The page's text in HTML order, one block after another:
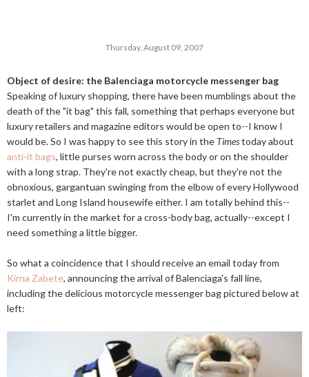
Thursday, August 09, 2007
Object of desire: the Balenciaga motorcycle messenger bag
Speaking of luxury shopping, there have been mumblings about the
death of the "it bag" this fall, something that perhaps everyone but
luxury retailers and magazine editors would be open to--I know I
would be. So I was happy to see this story in the Timestoday about
anti-it bags, little purses worn across the body or on the shoulder
with a long strap. They're not exactly cheap, but they're not the
obnoxious, gargantuan swinging from the elbow of every Hollywood
starlet and Long Island housewife either. I am totally behind this--
I'm currently in the market for a cross-body bag, actually--except I
need something a little bigger.
So what a coincidence that I should receive an email today from
Kirna Zabete, announcing the arrival of Balenciaga's fall line,
including the delicious motorcycle messenger bag pictured below at
left: